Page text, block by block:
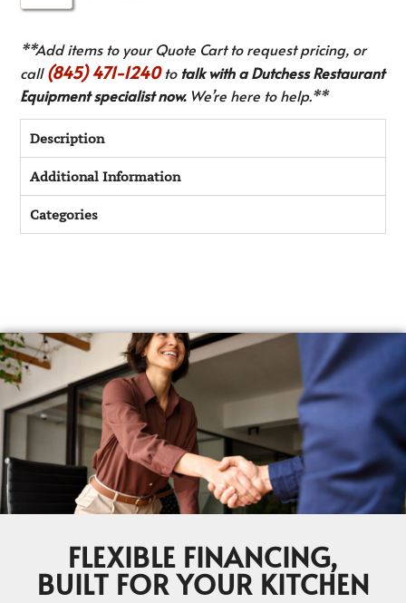
**Add items to your Quote Cart to request pricing, or
call(845) 471-1240to talk with a Dutchess Restaurant
Equipment specialist now.We’re here to help.**
Description
Additional Information
Categories
FLEXIBLE FINANCING,
BUILT FOR YOUR KITCHEN